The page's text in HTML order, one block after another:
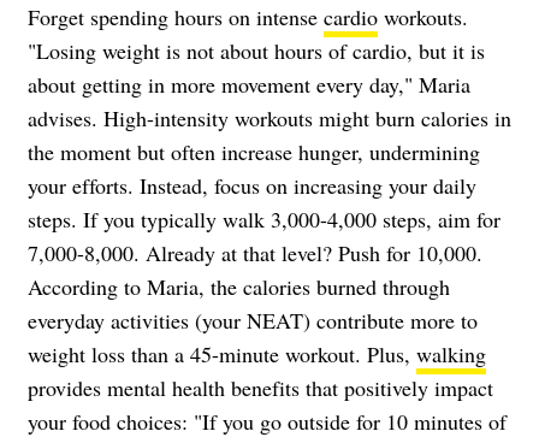
Forget spending hours on intense cardio workouts.
"Losing weight is not about hours of cardio, but it is
about getting in more movement every day," Maria
advises. High-intensity workouts might burn calories in
the moment but often increase hunger, undermining
your efforts. Instead, focus on increasing your daily
steps. If you typically walk 3,000-4,000 steps, aim for
7,000-8,000. Already at that level? Push for 10,000.
According to Maria, the calories burned through
everyday activities (your NEAT) contribute more to
weight loss than a 45-minute workout. Plus, walking
provides mental health benefits that positively impact
your food choices: "If you go outside for 10 minutes of